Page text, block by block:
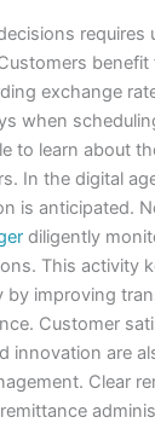
requires
exchange
when
to learn about
In the digital
is anticipated.
diligently
This activity
by improving
Customer
innovation are
Clear